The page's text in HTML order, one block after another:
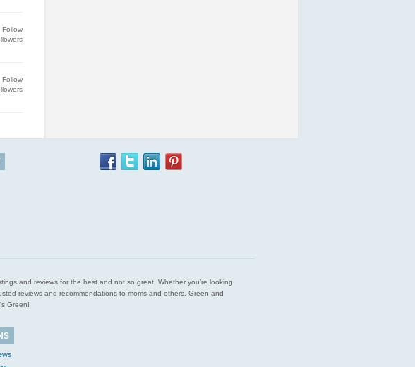
Follow
Follow
and reviews for the best and not so great. Whether you’re looking
reviews and recommendations to moms and others. Green and
Green!